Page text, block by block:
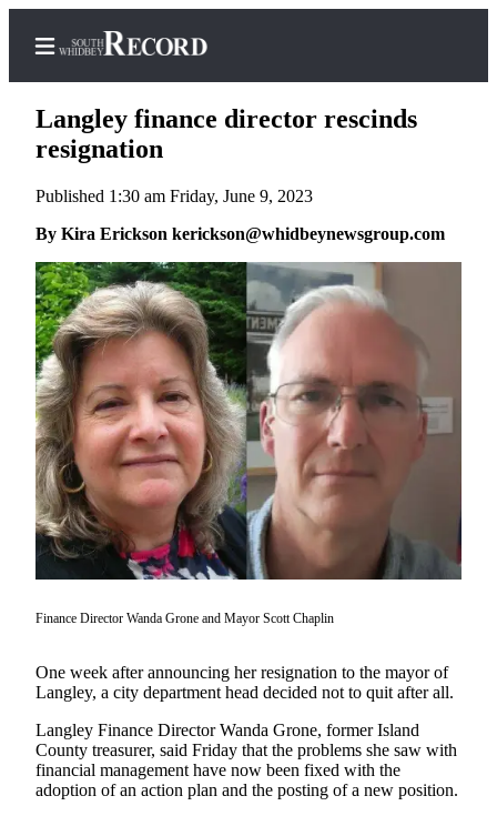
Home
Search
Newsletters
Subscriber
Center
Subscribe
My
Account
Frequently
Asked
Questions
Contact
Our
Vacation
Hold
News
Langley finance director rescinds
resignation
Published 1:30 am Friday, June 9, 2023
By Kira Erickson kerickson@whidbeynewsgroup.com
Finance Director Wanda Grone and Mayor Scott Chaplin
One week after announcing her resignation to the mayor of
Langley, a city department head decided not to quit after all.
Langley Finance Director Wanda Grone, former Island
County treasurer, said Friday that the problems she saw with
financial management have now been fixed with the
adoption of an action plan and the posting of a new position.